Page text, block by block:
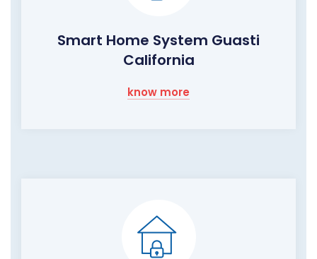
Smart Home System Guasti
California
know more